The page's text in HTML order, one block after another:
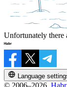
Unfortunately there
Language
© 2006–2026, Habr